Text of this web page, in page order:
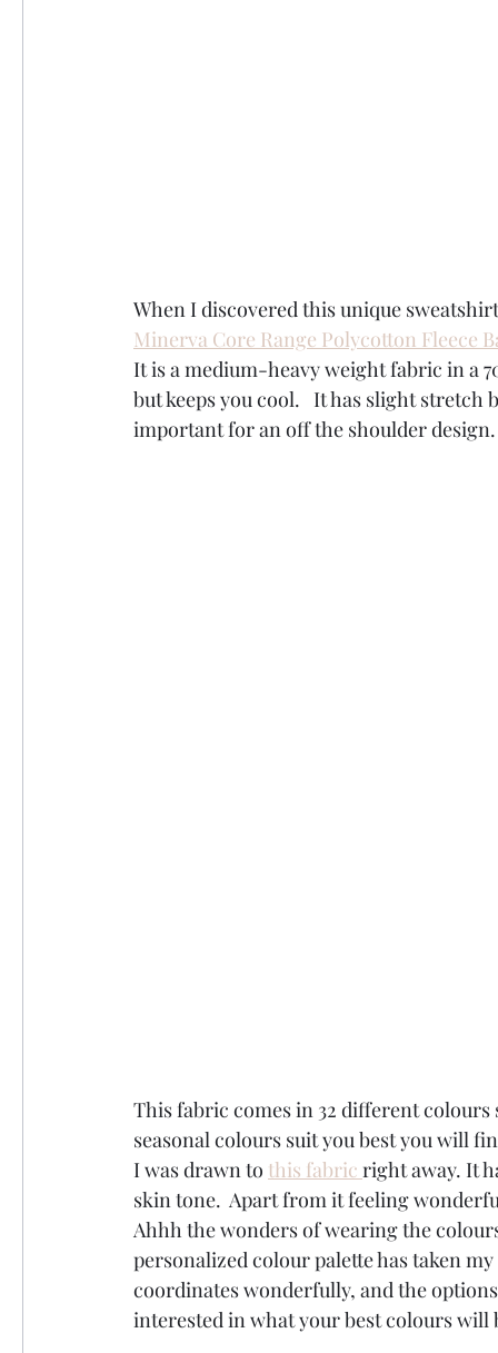
When I discovered this unique
Minerva Core Range Polycotton Fleece
It is a medium-heavy weight fabric in a
but keeps you cool.   It has slight stretch
important for an off the shoulder
This fabric comes in 32 different
seasonal colours suit you best you will
I was drawn to this fabric right away. It
skin tone.  Apart from it feeling
Ahhh the wonders of wearing the
personalized colour palette has taken
coordinates wonderfully, and the
interested in what your best colours will